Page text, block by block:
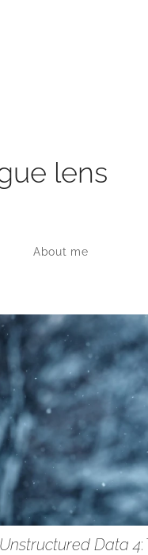
lens
About me
Unstructured Data 4